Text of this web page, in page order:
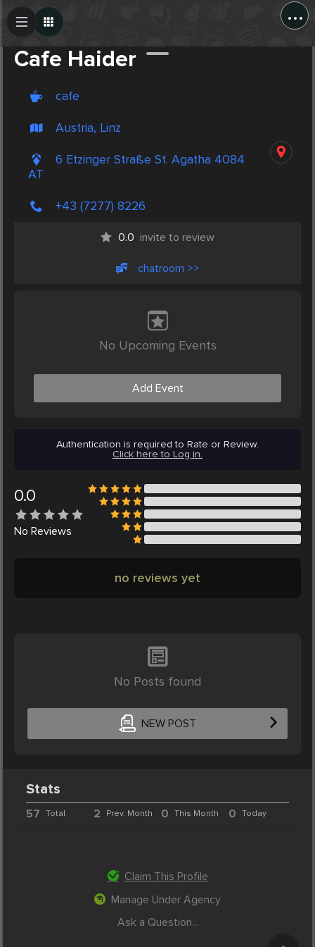
...
Cafe Haider
cafe
Austria, Linz
6 Etzinger Straße St. Agatha 4084
AT
+43 (7277) 8226
0.0 invite to review
chatroom >>
No Upcoming Events
Add Event
Authentication is required to Rate or Review.
Click here to Log in.
0.0
No Reviews
no reviews yet
No Posts found
NEW POST
Create Post
Stats
57 Total 2 Prev. Month 0 This Month 0 Today
Claim This Profile
Manage Under Agency
Ask a Question...
Post